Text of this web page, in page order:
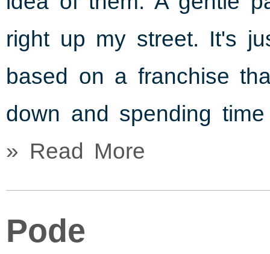
right up my street. It's
based on a franchise
down and spending
» Read More
Pode